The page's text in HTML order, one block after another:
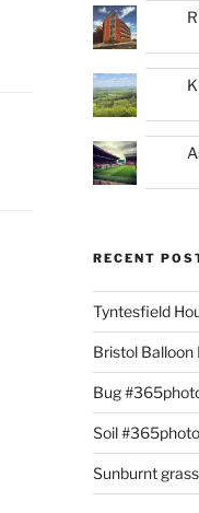
RECENT
Tyntesfield
Bristol
Bug
Soil
Sunburnt